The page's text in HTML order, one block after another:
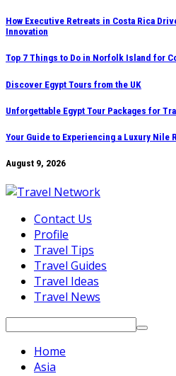
Skip
to
content
How Executive Retreats in Costa Rica
Innovation
Top 7 Things to Do in Norfolk Island for
Discover Egypt Tours from the UK
Unforgettable Egypt Tour Packages for
Your Guide to Experiencing a Luxury Nile
August 9, 2026
Contact Us
Profile
Travel Tips
Travel Guides
Travel Ideas
Travel News
Search
Home
Asia